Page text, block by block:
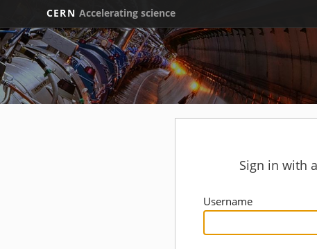
CERN Accelerating science
Sign in with
Username